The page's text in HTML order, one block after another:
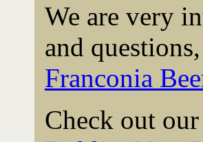
We are very
and
Franconia
Check out